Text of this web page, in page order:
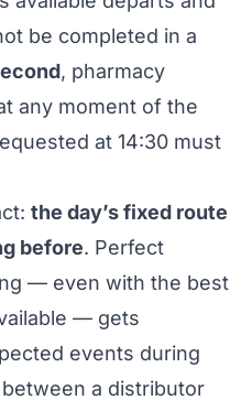
be completed in a
, pharmacy
any moment of the
at 14:30 must
the day’s fixed route
before. Perfect
— even with the best
— gets
events during
a distributor